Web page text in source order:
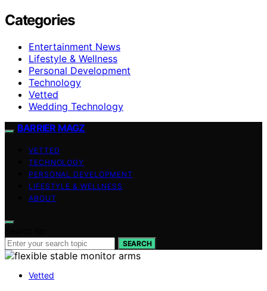
Categories
Entertainment News
Lifestyle & Wellness
Personal Development
Technology
Vetted
Wedding Technology
BARRIER MAGZ
VETTED
TECHNOLOGY
PERSONAL DEVELOPMENT
LIFESTYLE & WELLNESS
ABOUT
SEARCH
Vetted